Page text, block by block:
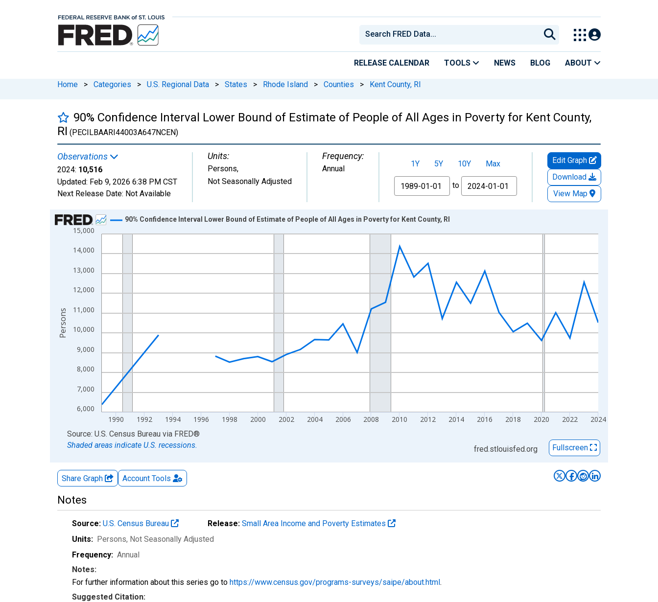
RELEASE CALENDAR TOOLS NEWS BLOG ABOUT
Home > Categories > U.S. Regional Data > States > Rhode Island > Counties > Kent County, RI
90% Confidence Interval Lower Bound of Estimate of People of All Ages in Poverty for Kent County,
RI (PECILBAARI44003A647NCEN)
Observations
2024: 10,516
Updated: Feb 9, 2026 6:38 PM CST
Next Release Date: Not Available
Units:
Persons,
Not Seasonally Adjusted
Frequency:
Annual 1Y 5Y 10Y
Max
From
to
Edit Graph
Download
View Map
Chart
Line chart with 33 data points.
View as data table, Chart
The chart has 1 X axis displaying xAxis. Data ranges from 1989-01-01 1:00:00 to 2024-01-01 1:00:00.
The chart has 2 Y axes displaying Persons and yAxisRight.
6,000
7,000
8,000
9,000
10,000
11,000
12,000
13,000
14,000
15,000
1990 1992 1994 1996 1998 2000 2002 2004 2006 2008 2010 2012 2014 2016 2018 2020 2022 2024
90% Confidence Interval Lower Bound of Estimate of People of All Ages in Poverty for Kent County, RI
Persons
End of interactive chart.
Source: U.S. Census Bureau via FRED®
Shaded areas indicate U.S. recessions.
fred.stlouisfed.org Fullscreen
Share Graph Account Tools
Notes
Source: U.S. Census Bureau Release: Small Area Income and Poverty Estimates
Units: Persons, Not Seasonally Adjusted
Frequency: Annual
Notes:
For further information about this series go to https://www.census.gov/programs-surveys/saipe/about.html.
Suggested Citation: